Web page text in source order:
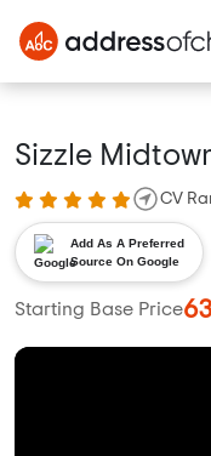
Sizzle
CV
Add As A Preferred
Source On Google
Starting Base Price